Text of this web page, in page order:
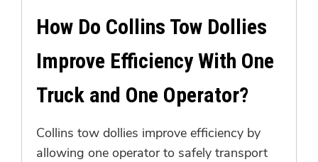
How Do Collins Tow Dollies
Improve Efficiency With One
Truck and One Operator?
Collins tow dollies improve efficiency by
allowing one operator to safely transport